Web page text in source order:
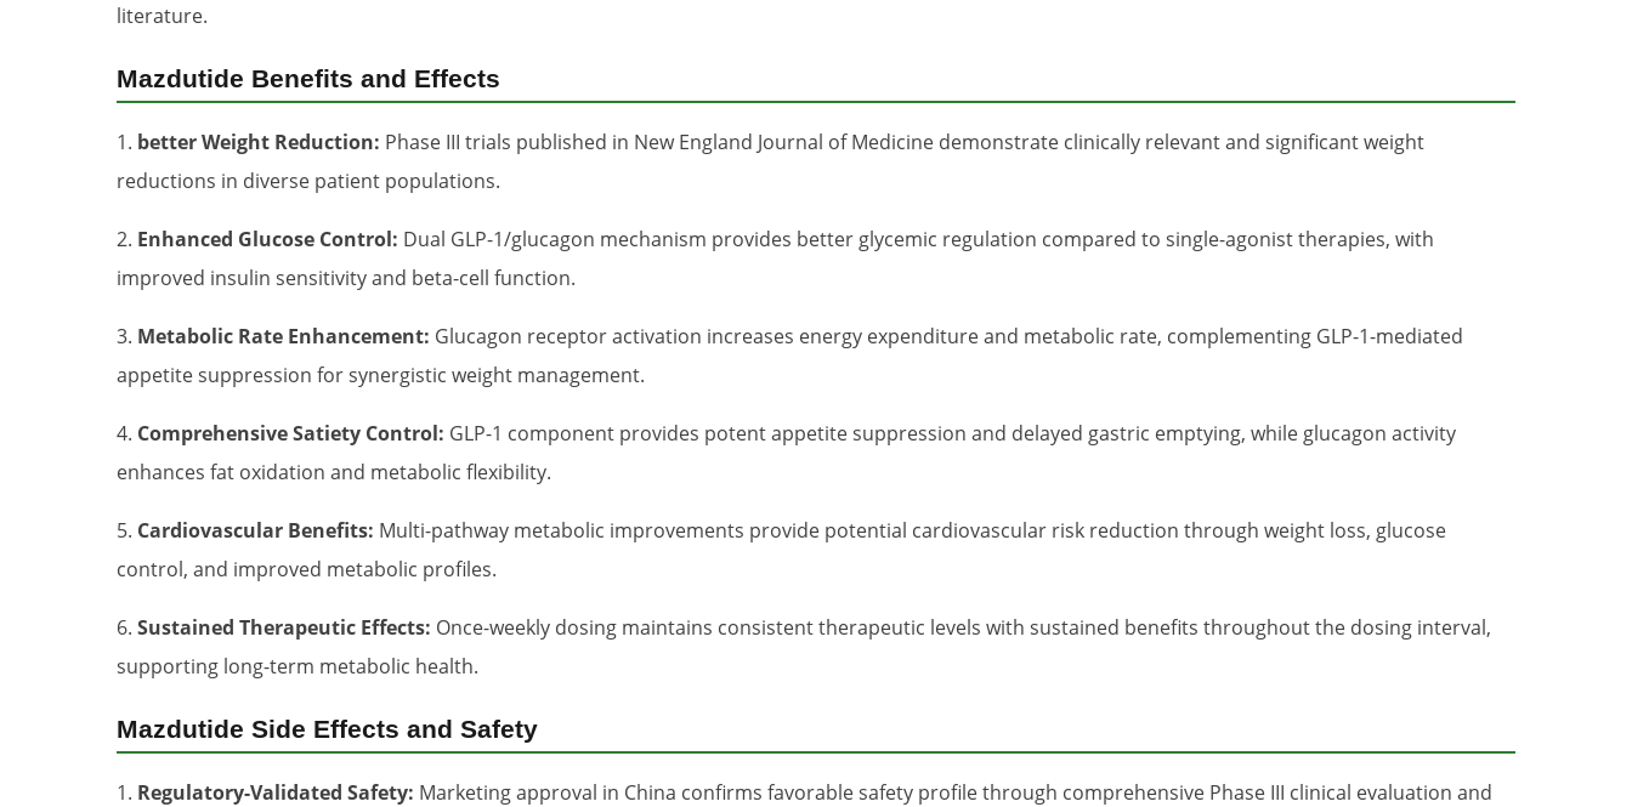
literature.
Mazdutide Benefits and Effects
1. better Weight Reduction: Phase III trials published in New England Journal of Medicine demonstrate clinically relevant and significant weight
reductions in diverse patient populations.
2. Enhanced Glucose Control: Dual GLP-1/glucagon mechanism provides better glycemic regulation compared to single-agonist therapies, with
improved insulin sensitivity and beta-cell function.
3. Metabolic Rate Enhancement: Glucagon receptor activation increases energy expenditure and metabolic rate, complementing GLP-1-mediated
appetite suppression for synergistic weight management.
4. Comprehensive Satiety Control: GLP-1 component provides potent appetite suppression and delayed gastric emptying, while glucagon activity
enhances fat oxidation and metabolic flexibility.
5. Cardiovascular Benefits: Multi-pathway metabolic improvements provide potential cardiovascular risk reduction through weight loss, glucose
control, and improved metabolic profiles.
6. Sustained Therapeutic Effects: Once-weekly dosing maintains consistent therapeutic levels with sustained benefits throughout the dosing interval,
supporting long-term metabolic health.
Mazdutide Side Effects and Safety
1. Regulatory-Validated Safety: Marketing approval in China confirms favorable safety profile through comprehensive Phase III clinical evaluation and